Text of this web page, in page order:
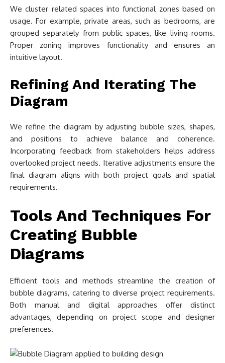
We cluster related spaces into functional zones based on
usage. For example, private areas, such as bedrooms, are
grouped separately from public spaces, like living rooms.
Proper zoning improves functionality and ensures an
intuitive layout.
Refining And Iterating The
Diagram
We refine the diagram by adjusting bubble sizes, shapes,
and positions to achieve balance and coherence.
Incorporating feedback from stakeholders helps address
overlooked project needs. Iterative adjustments ensure the
final diagram aligns with both project goals and spatial
requirements.
Tools And Techniques For
Creating Bubble
Diagrams
Efficient tools and methods streamline the creation of
bubble diagrams, catering to diverse project requirements.
Both manual and digital approaches offer distinct
advantages, depending on project scope and designer
preferences.